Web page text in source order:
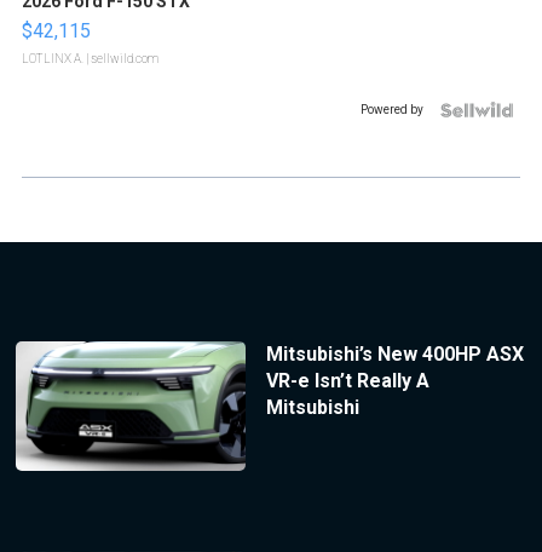
$42,115
LOTLINX A. | sellwild.com
Powered by
Mitsubishi’s New 400HP ASX
VR-e Isn’t Really A
Mitsubishi